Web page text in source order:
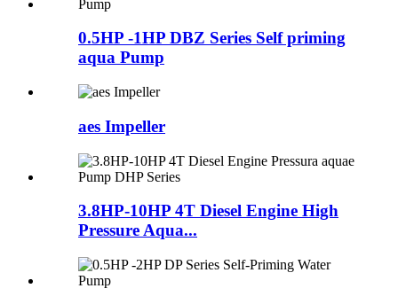
0.5HP -1HP DBZ Series Self priming
aqua Pump
aes Impeller
3.8HP-10HP 4T Diesel Engine High
Pressure Aqua...